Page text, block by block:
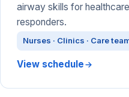
airway skills for
responders.
Nurses · Clinics · Care
View schedule